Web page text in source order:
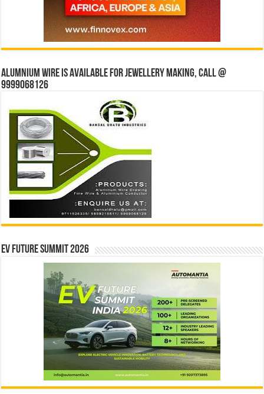
Alumnium wire is available for jewellery making, Call @
9999068126
EV Future Summit 2026